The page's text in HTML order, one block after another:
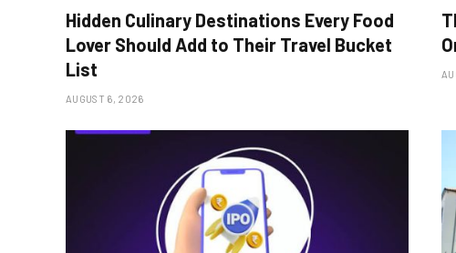
Hidden Culinary Destinations Every Food
Lover Should Add to Their Travel Bucket
List
AUGUST 6, 2026